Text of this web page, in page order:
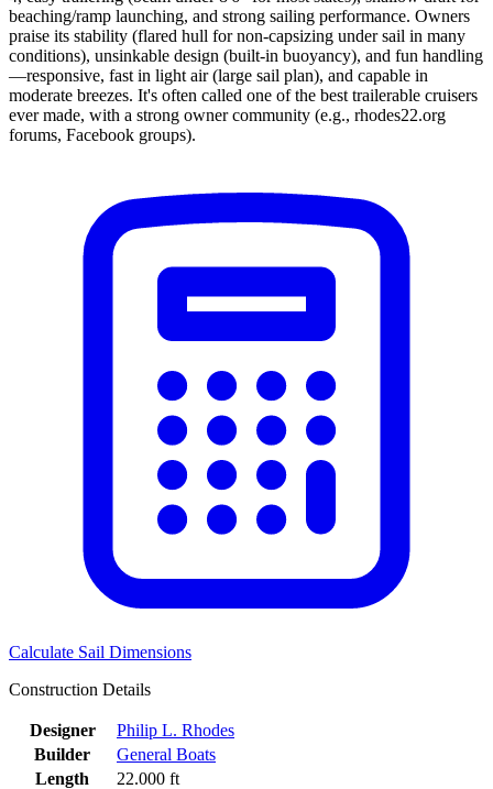
beaching/ramp launching, and strong sailing performance. Owners
praise its stability (flared hull for non-capsizing under sail in many
conditions), unsinkable design (built-in buoyancy), and fun handling
—responsive, fast in light air (large sail plan), and capable in
moderate breezes. It's often called one of the best trailerable cruisers
ever made, with a strong owner community (e.g., rhodes22.org
forums, Facebook groups).
Calculate Sail Dimensions
Construction Details
Designer
Philip L. Rhodes
Builder
General Boats
Length
22.000 ft